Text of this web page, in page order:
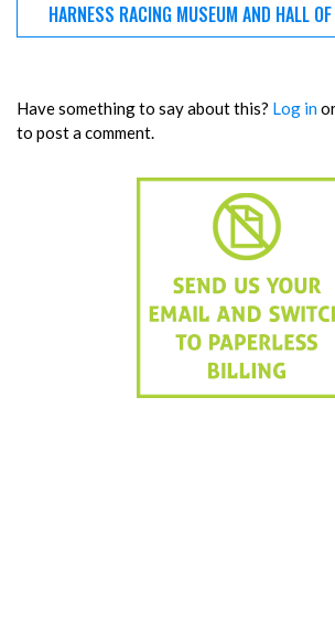
HARNESS RACING MUSEUM AND HALL OF
Have something to say about this? Log in
to post a comment.